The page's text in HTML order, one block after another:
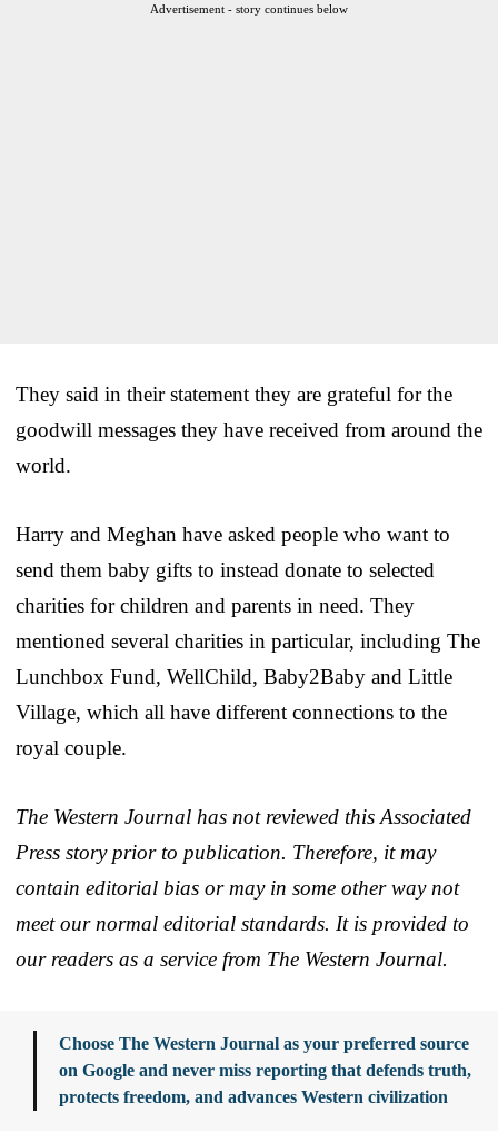
Advertisement - story continues below
They said in their statement they are grateful for the
goodwill messages they have received from around the
world.
Harry and Meghan have asked people who want to
send them baby gifts to instead donate to selected
charities for children and parents in need. They
mentioned several charities in particular, including The
Lunchbox Fund, WellChild, Baby2Baby and Little
Village, which all have different connections to the
royal couple.
The Western Journal has not reviewed this Associated
Press story prior to publication. Therefore, it may
contain editorial bias or may in some other way not
meet our normal editorial standards. It is provided to
our readers as a service from The Western Journal.
Choose The Western Journal as your preferred source
on Google and never miss reporting that defends truth,
protects freedom, and advances Western civilization